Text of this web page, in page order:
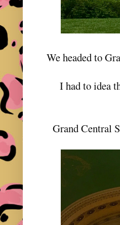
We headed to
I had to idea
Grand Central